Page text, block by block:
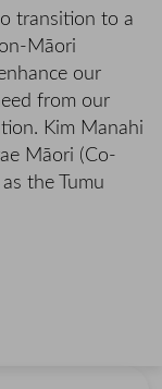
transition to a
Māori
our
from our
Kim Manahi
Māori (Co-
the Tumu